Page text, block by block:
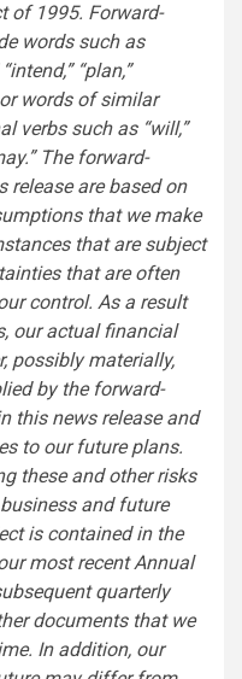
of 1995. Forward-
words such as
“plan,”
or words of similar
verbs such as “will,”
The forward-
release are based on
that we make
that are subject
that are often
control. As a result
our actual financial
possibly materially,
by the forward-
this news release and
to our future plans.
these and other risks
and future
is contained in the
most recent Annual
quarterly
documents that we
In addition, our